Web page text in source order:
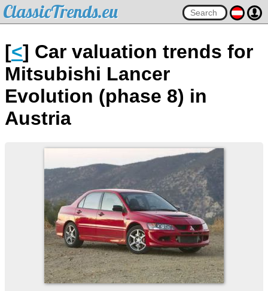
ClassicTrends.eu
[<] Car valuation trends for
Mitsubishi Lancer
Evolution (phase 8) in
Austria